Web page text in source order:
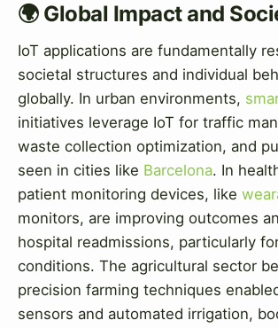
🌍 Global Impact and
IoT applications are fundamentally
societal structures and individual
globally. In urban environments,
initiatives leverage IoT for traffic
waste collection optimization, and
seen in cities like Barcelona. In
patient monitoring devices, like
monitors, are improving outcomes
hospital readmissions, particularly
conditions. The agricultural sector
precision farming techniques
sensors and automated irrigation,